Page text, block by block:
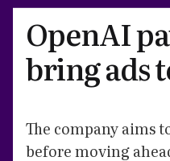
OpenAI
bring ads
The company aims
before moving